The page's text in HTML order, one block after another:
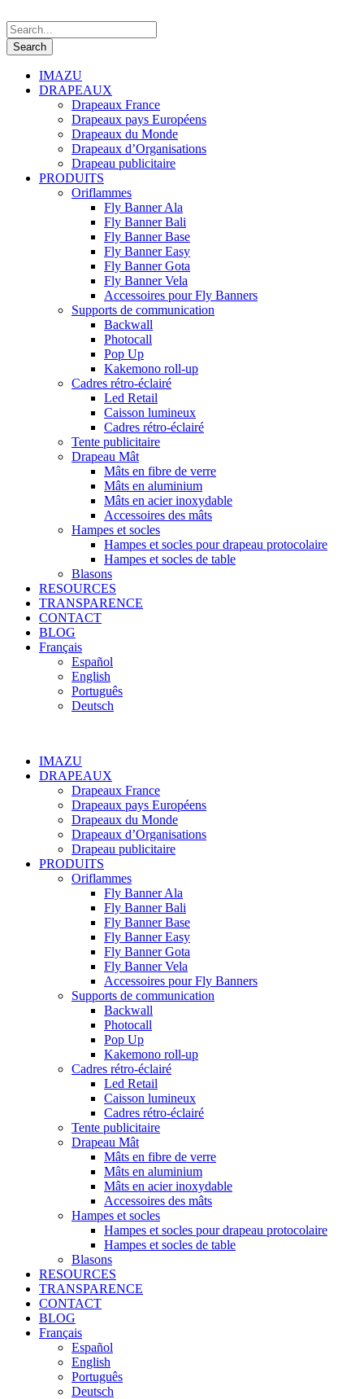
IMAZU
DRAPEAUX
Drapeaux France
Drapeaux pays Européens
Drapeaux du Monde
Drapeaux d’Organisations
Drapeau publicitaire
PRODUITS
Oriflammes
Fly Banner Ala
Fly Banner Bali
Fly Banner Base
Fly Banner Easy
Fly Banner Gota
Fly Banner Vela
Accessoires pour Fly Banners
Supports de communication
Backwall
Photocall
Pop Up
Kakemono roll-up
Cadres rétro-éclairé
Led Retail
Caisson lumineux
Cadres rétro-éclairé
Tente publicitaire
Drapeau Mât
Mâts en fibre de verre
Mâts en aluminium
Mâts en acier inoxydable
Accessoires des mâts
Hampes et socles
Hampes et socles pour drapeau protocolaire
Hampes et socles de table
Blasons
RESOURCES
TRANSPARENCE
CONTACT
BLOG
Français
Español
English
Português
Deutsch
IMAZU
DRAPEAUX
Drapeaux France
Drapeaux pays Européens
Drapeaux du Monde
Drapeaux d’Organisations
Drapeau publicitaire
PRODUITS
Oriflammes
Fly Banner Ala
Fly Banner Bali
Fly Banner Base
Fly Banner Easy
Fly Banner Gota
Fly Banner Vela
Accessoires pour Fly Banners
Supports de communication
Backwall
Photocall
Pop Up
Kakemono roll-up
Cadres rétro-éclairé
Led Retail
Caisson lumineux
Cadres rétro-éclairé
Tente publicitaire
Drapeau Mât
Mâts en fibre de verre
Mâts en aluminium
Mâts en acier inoxydable
Accessoires des mâts
Hampes et socles
Hampes et socles pour drapeau protocolaire
Hampes et socles de table
Blasons
RESOURCES
TRANSPARENCE
CONTACT
BLOG
Français
Español
English
Português
Deutsch